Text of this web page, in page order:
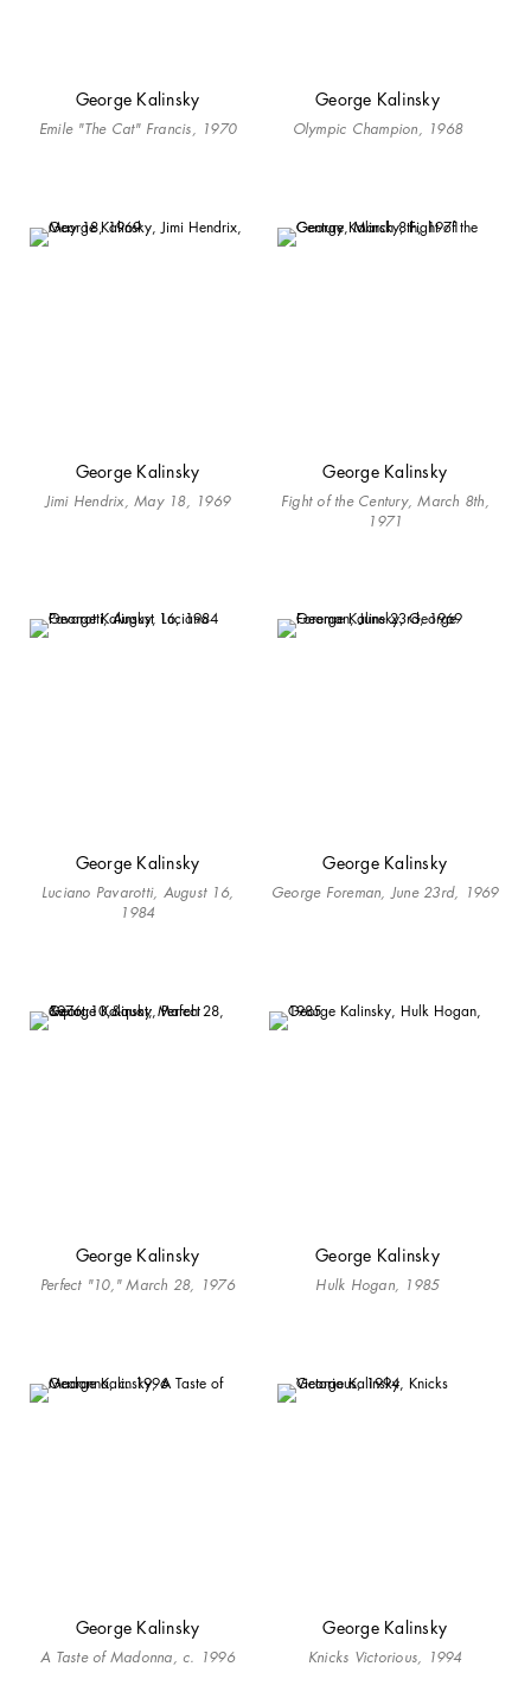
George Kalinsky
Emile "The Cat" Francis, 1970
George Kalinsky
Olympic Champion, 1968
George Kalinsky
Jimi Hendrix, May 18, 1969
George Kalinsky
Fight of the Century, March 8th,
1971
George Kalinsky
Luciano Pavarotti, August 16,
1984
George Kalinsky
George Foreman, June 23rd, 1969
George Kalinsky
Perfect "10," March 28, 1976
George Kalinsky
Hulk Hogan, 1985
George Kalinsky
A Taste of Madonna, c. 1996
George Kalinsky
Knicks Victorious, 1994